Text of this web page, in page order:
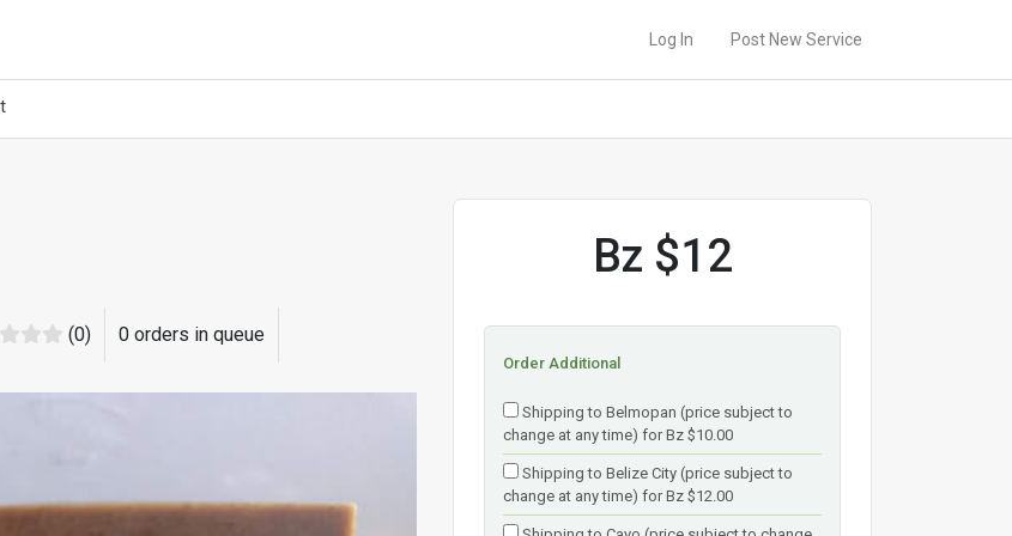
Log In Post New Service
(0) 0 orders in queue
Bz $12
Order Additional
Shipping to Belmopan (price subject to
change at any time) for Bz $10.00
Shipping to Belize City (price subject to
change at any time) for Bz $12.00